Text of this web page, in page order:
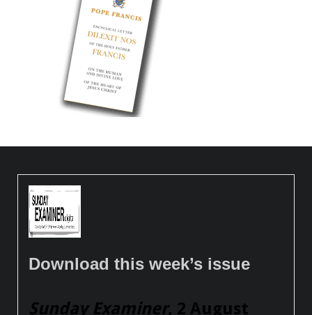
Download this week’s issue
Sunday Examiner, 2 August